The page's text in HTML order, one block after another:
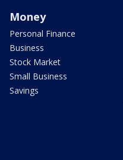
Money
Personal Finance
Business
Stock Market
Small Business
Savings